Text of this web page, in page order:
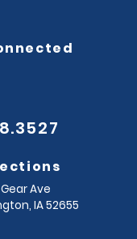
Ave
IA52655